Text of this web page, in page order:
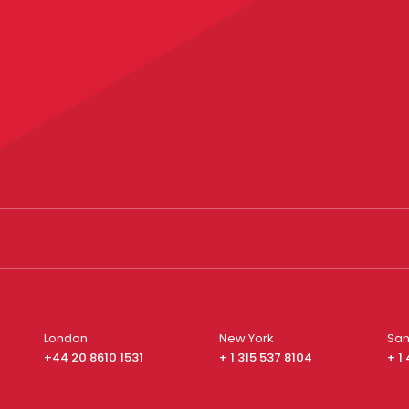
London
+44 20 8610 1531
New York
+ 1 315 537 8104
+ 1